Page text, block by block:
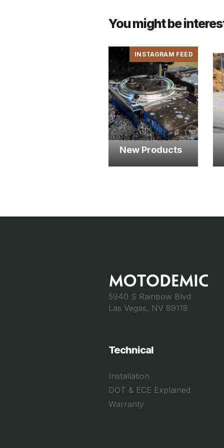
You might be
INSTAGRAM FEED
November 5, 2015
New Products
5940 S Rainbow Blvd
Las Vegas, NV 89118
Technical
Installation
DOT & ECE Explained
Warranty